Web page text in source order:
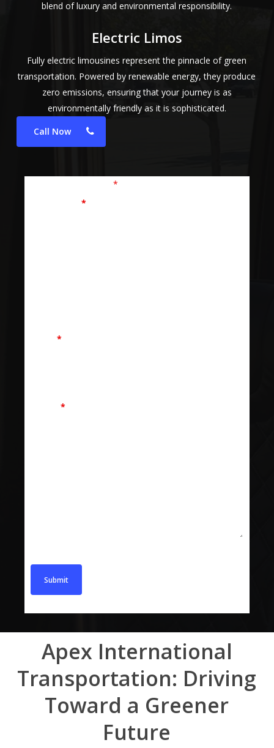
blend of luxury and environmental responsibility.
Electric Limos
Fully electric limousines represent the pinnacle of green
transportation. Powered by renewable energy, they produce
zero emissions, ensuring that your journey is as
environmentally friendly as it is sophisticated.
Call Now
Fields marked with an*
First Name*
Email*
Phone*
Apex International
Transportation: Driving
Toward a Greener
Future